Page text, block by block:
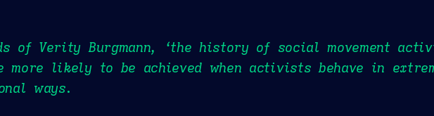
of Verity Burgmann, ‘the history of social movement
more likely to be achieved when activists behave in
ways.